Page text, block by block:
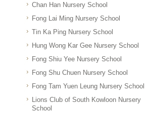
Chan Han Nursery School
Fong Lai Ming Nursery School
Tin Ka Ping Nursery School
Hung Wong Kar Gee Nursery School
Fong Shiu Yee Nursery School
Fong Shu Chuen Nursery School
Fong Tam Yuen Leung Nursery School
Lions Club of South Kowloon Nursery
School